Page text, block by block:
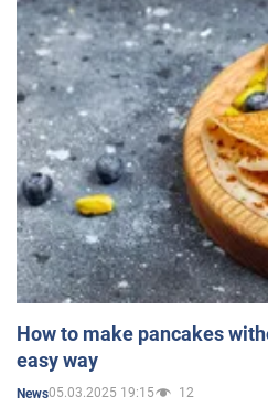
How to make pancakes
easy way
News05.03.2025 19:15 12